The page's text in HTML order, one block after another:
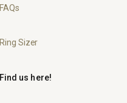
FAQs
Ring Sizer
Find us here!